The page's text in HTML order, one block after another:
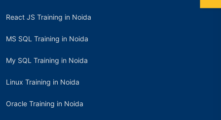
React JS Training in Noida
MS SQL Training in Noida
My SQL Training in Noida
Linux Training in Noida
Oracle Training in Noida